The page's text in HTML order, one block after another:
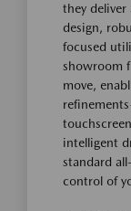
they deliver
design,
focused
showroom
move,
intelligent
standard
control of